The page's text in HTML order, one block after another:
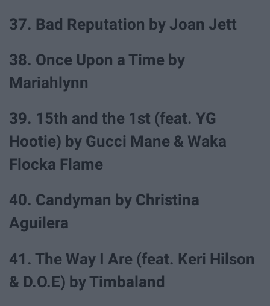
37. Bad Reputation by Joan Jett
38. Once Upon a Time by
Mariahlynn
39. 15th and the 1st (feat. YG
Hootie) by Gucci Mane & Waka
Flocka Flame
40. Candyman by Christina
Aguilera
41. The Way I Are (feat. Keri Hilson
& D.O.E) by Timbaland